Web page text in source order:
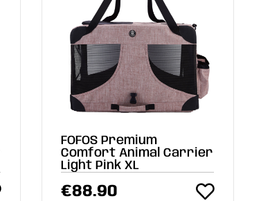
FOFOS Premium
Comfort Animal Carrier
Light Pink XL
€88.90